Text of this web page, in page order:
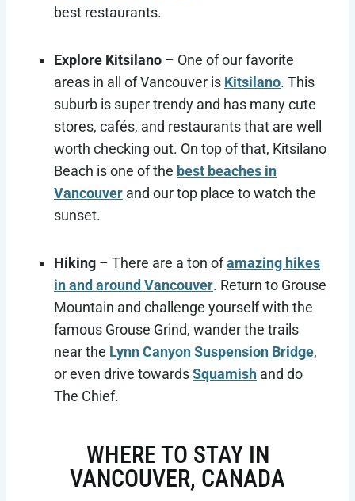
best restaurants.
Explore Kitsilano – One of our favorite
areas in all of Vancouver is Kitsilano. This
suburb is super trendy and has many cute
stores, cafés, and restaurants that are well
worth checking out. On top of that, Kitsilano
Beach is one of the best beaches in
Vancouver and our top place to watch the
sunset.
Hiking – There are a ton ofamazing hikes
in and around Vancouver. Return to Grouse
Mountain and challenge yourself with the
famous Grouse Grind, wander the trails
near the Lynn Canyon Suspension Bridge,
or even drive towardsSquamish and do
The Chief.
WHERE TO STAY IN
VANCOUVER, CANADA